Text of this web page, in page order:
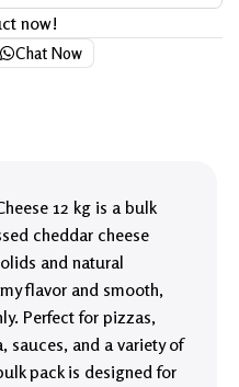
now!
Chat Now
12 kg is a bulk
cheddar cheese
and natural
flavor and smooth,
Perfect for pizzas,
sauces, and a variety of
pack is designed for